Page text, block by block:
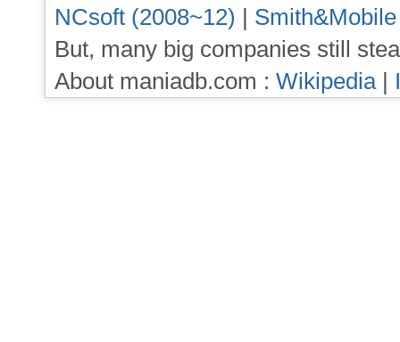
NCsoft (2008~12) |
But, many big companies still
About maniadb.com : Wikipedia|